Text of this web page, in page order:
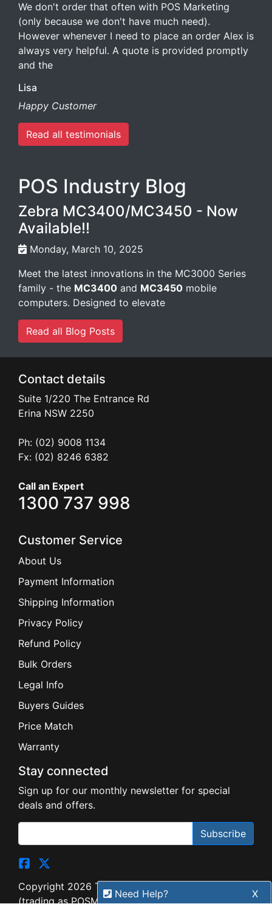
Need Help? X
We don't order that often with POS Marketing
(only because we don't have much need).
However whenever I need to place an order Alex is
always very helpful. A quote is provided promptly
and the
Lisa
Happy Customer
Read all testimonials
POS Industry Blog
Zebra MC3400/MC3450 - Now
Available!!
Monday, March 10, 2025
Meet the latest innovations in the MC3000 Series
family - the MC3400 and MC3450 mobile
computers. Designed to elevate
Read all Blog Posts
Contact details
Suite 1/220 The Entrance Rd
Erina NSW 2250
Ph: (02) 9008 1134
Fx: (02) 8246 6382
Call an Expert
1300 737 998
Customer Service
About Us
Payment Information
Shipping Information
Privacy Policy
Refund Policy
Bulk Orders
Legal Info
Buyers Guides
Price Match
Warranty
Stay connected
Sign up for our monthly newsletter for special
deals and offers.
Subscribe
Copyright 2026 Tensor Design Pty Limited
(trading as POSMarket) | ABN 84 117 618 612